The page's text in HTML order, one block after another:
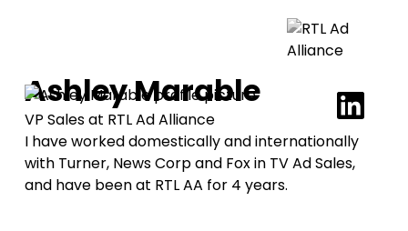
Ashley Marable
VP Sales at RTL Ad Alliance
I have worked domestically and internationally
with Turner, News Corp and Fox in TV Ad Sales,
and have been at RTL AA for 4 years.